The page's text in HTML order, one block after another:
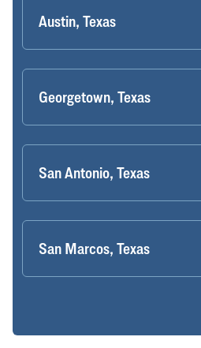
Austin, Texas
Georgetown, Texas
San Antonio, Texas
San Marcos, Texas